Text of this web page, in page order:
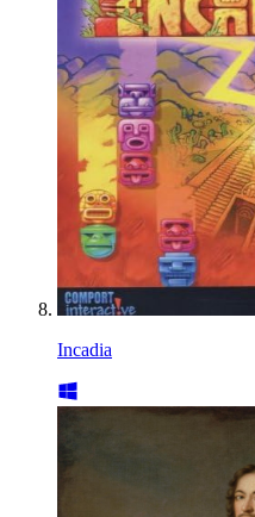
Incadia